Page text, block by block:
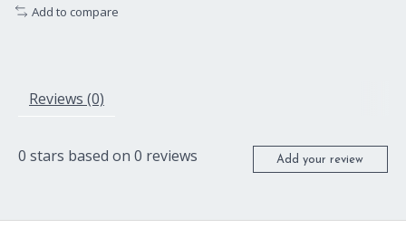
Add to compare
Reviews (0)
0 stars based on 0 reviews Add your review